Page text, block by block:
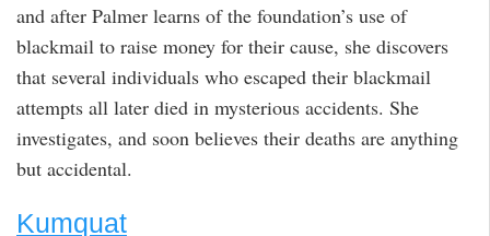
and after Palmer learns of the foundation’s use of
blackmail to raise money for their cause, she discovers
that several individuals who escaped their blackmail
attempts all later died in mysterious accidents. She
investigates, and soon believes their deaths are anything
but accidental.
Kumquat